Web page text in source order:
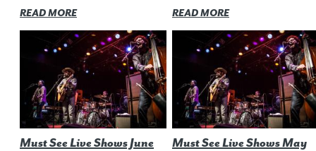
READ MORE READ MORE
Must See Live Shows June
Must See Live Shows May